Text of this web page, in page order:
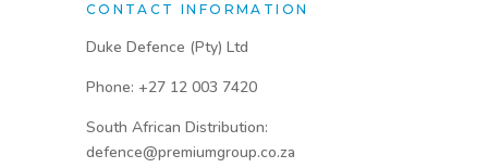
CONTACT INFORMATION
Duke Defence (Pty) Ltd
Phone: +27 12 003 7420
South African Distribution:
defence@premiumgroup.co.za